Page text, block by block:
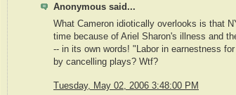
Anonymous said...
What Cameron idiotically overlooks is that
time because of Ariel Sharon's illness and
-- in its own words! "Labor in earnestness
by cancelling plays? Wtf?
Tuesday, May 02, 2006 3:48:00 PM